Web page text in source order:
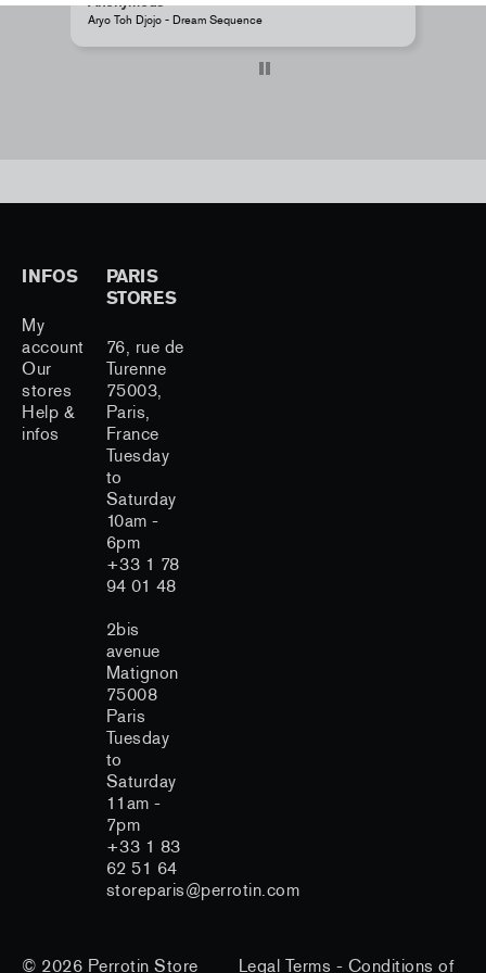
Aryo Toh Djojo - Dream Sequence
INFOS
My
account
Our
stores
Help &
infos
PARIS
STORES
76, rue de
Turenne
75003,
Paris,
France
Tuesday
to
Saturday
10am -
6pm
+33 1 78
94 01 48
2bis
avenue
Matignon
75008
Paris
Tuesday
to
Saturday
11am -
7pm
+33 1 83
62 51 64
storeparis@perrotin.com
© 2026 Perrotin Store Legal Terms - Conditions of